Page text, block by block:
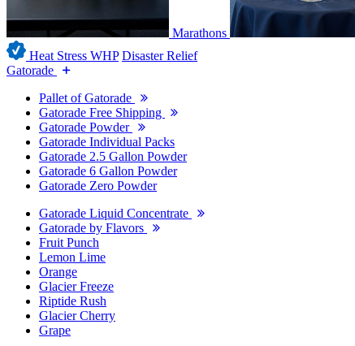
Marathons
Heat Stress WHP Disaster Relief
Gatorade
Pallet of Gatorade
Gatorade Free Shipping
Gatorade Powder
Gatorade Individual Packs
Gatorade 2.5 Gallon Powder
Gatorade 6 Gallon Powder
Gatorade Zero Powder
Gatorade Liquid Concentrate
Gatorade by Flavors
Fruit Punch
Lemon Lime
Orange
Glacier Freeze
Riptide Rush
Glacier Cherry
Grape